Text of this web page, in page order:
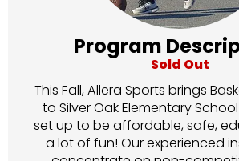
Program
Sold Out
This Fall, Allera Sports brings
to Silver Oak Elementary
set up to be affordable, safe,
a lot of fun! Our experienced